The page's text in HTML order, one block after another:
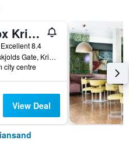
Citybox Kristiansand
Excellent 8.4
12 Tordenskjolds Gate, Kristiansand, Vest-Agder, Norway
city centre
View Deal